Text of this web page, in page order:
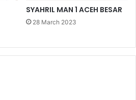
SYAHRIL MAN 1 ACEH BESAR
28 March 2023